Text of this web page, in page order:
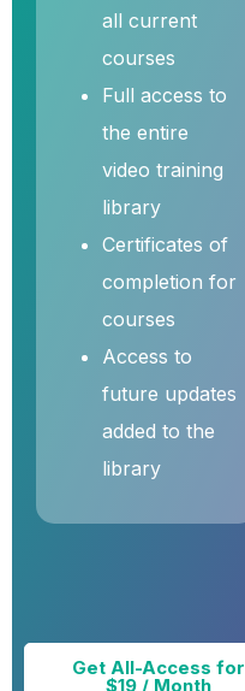
all current
courses
Full access to
the entire
video training
library
Certificates of
completion for
courses
Access to
future updates
added to the
library
Get All-Access for
$19 / Month